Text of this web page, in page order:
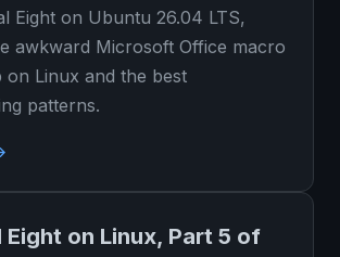
Eight on Ubuntu 26.04 LTS,
awkward Microsoft Office macro
Linux and the best
patterns.
Eight on Linux, Part 5 of